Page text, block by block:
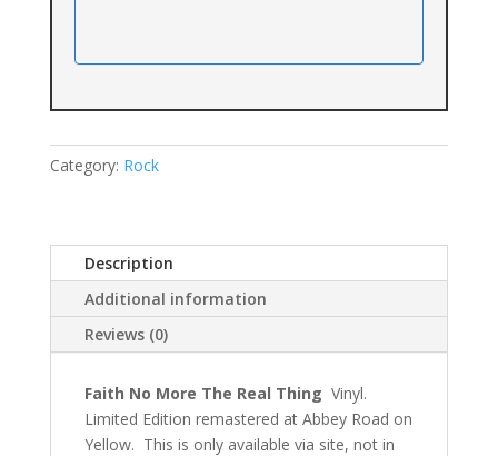
Category: Rock
Description
Additional information
Reviews (0)
Faith No More The Real Thing Vinyl.
Limited Edition remastered at Abbey Road on
Yellow. This is only available via site, not in